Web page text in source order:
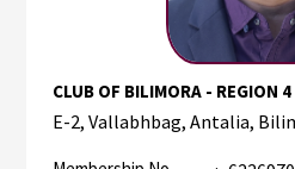
CLUB OF BILIMORA - REGION
E-2, Vallabhbag, Antalia,